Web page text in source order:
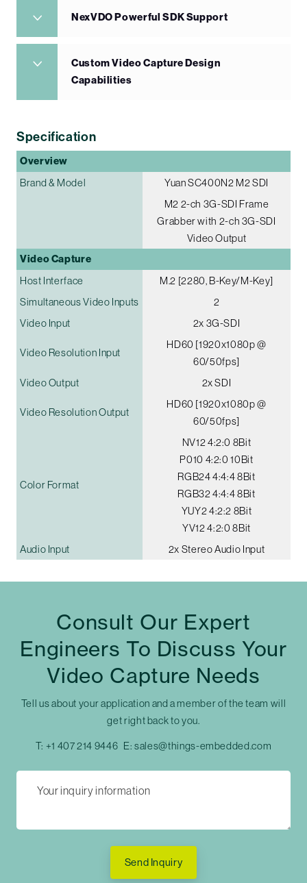
NexVDO Powerful SDK Support
Custom Video Capture Design
Capabilities
Specification
Overview
Brand & Model
Yuan SC400N2 M2 SDI
M2 2-ch 3G-SDI Frame
Grabber with 2-ch 3G-SDI
Video Output
Video Capture
Host Interface
M.2 [2280, B-Key/M-Key]
Simultaneous Video Inputs
2
Video Input
2x 3G-SDI
Video Resolution Input
HD60 [1920x1080p @
60/50fps]
Video Output
2x SDI
Video Resolution Output
HD60 [1920x1080p @
60/50fps]
Color Format
NV12 4:2:0 8Bit
P010 4:2:0 10Bit
RGB24 4:4:4 8Bit
RGB32 4:4:4 8Bit
YUY2 4:2:2 8Bit
YV12 4:2:0 8Bit
Audio Input
2x Stereo Audio Input
Consult Our Expert
Engineers To Discuss Your
Video Capture Needs
Tell us about your application and a member of the team will
get right back to you.
T: +1 407 214 9446 E:sales@things-embedded.com
Send Inquiry